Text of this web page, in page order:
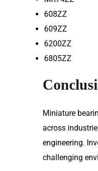
608ZZ
609ZZ
6200ZZ
6805ZZ
Miniature
across
engineering.
challenging